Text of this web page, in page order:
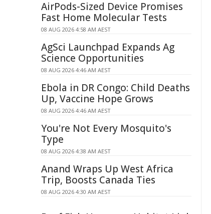
AirPods-Sized Device Promises
Fast Home Molecular Tests
08 AUG 2026 4:58 AM AEST
AgSci Launchpad Expands Ag
Science Opportunities
08 AUG 2026 4:46 AM AEST
Ebola in DR Congo: Child Deaths
Up, Vaccine Hope Grows
08 AUG 2026 4:46 AM AEST
You're Not Every Mosquito's
Type
08 AUG 2026 4:38 AM AEST
Anand Wraps Up West Africa
Trip, Boosts Canada Ties
08 AUG 2026 4:30 AM AEST